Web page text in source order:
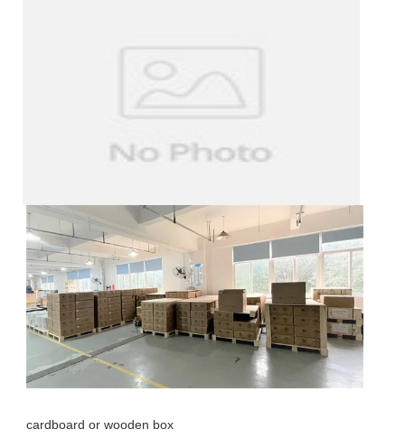
cardboard or wooden box